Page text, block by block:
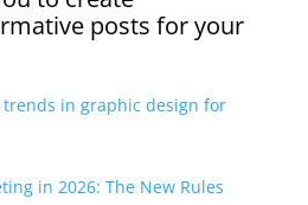
posts for your
in graphic design for
in 2026: The New Rules